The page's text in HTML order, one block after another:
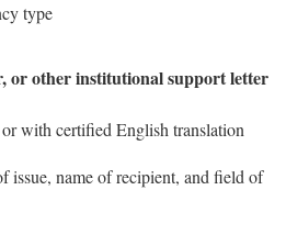
type
or other institutional support letter
with certified English translation
issue, name of recipient, and field of